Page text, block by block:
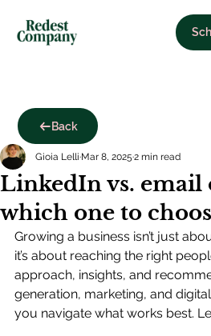
Back
LinkedIn vs. email
which one to
Gioia Lelli Mar 8, 2025 2 min read
Growing a business isn’t just
it’s about reaching the right
approach, insights, and
generation, marketing, and
you navigate what works best.